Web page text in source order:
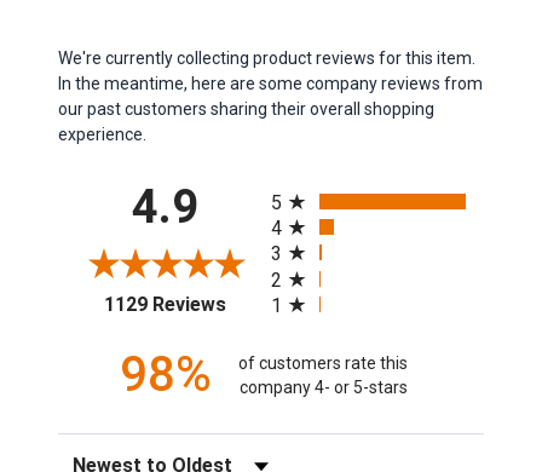
We're currently collecting product reviews for this item.
In the meantime, here are some company reviews from
our past customers sharing their overall shopping
experience.
4.9
1129 Reviews(opens in a new tab)
5
4
3
2
1
98%
of customers rate this
company 4- or 5-stars
Sort Reviews